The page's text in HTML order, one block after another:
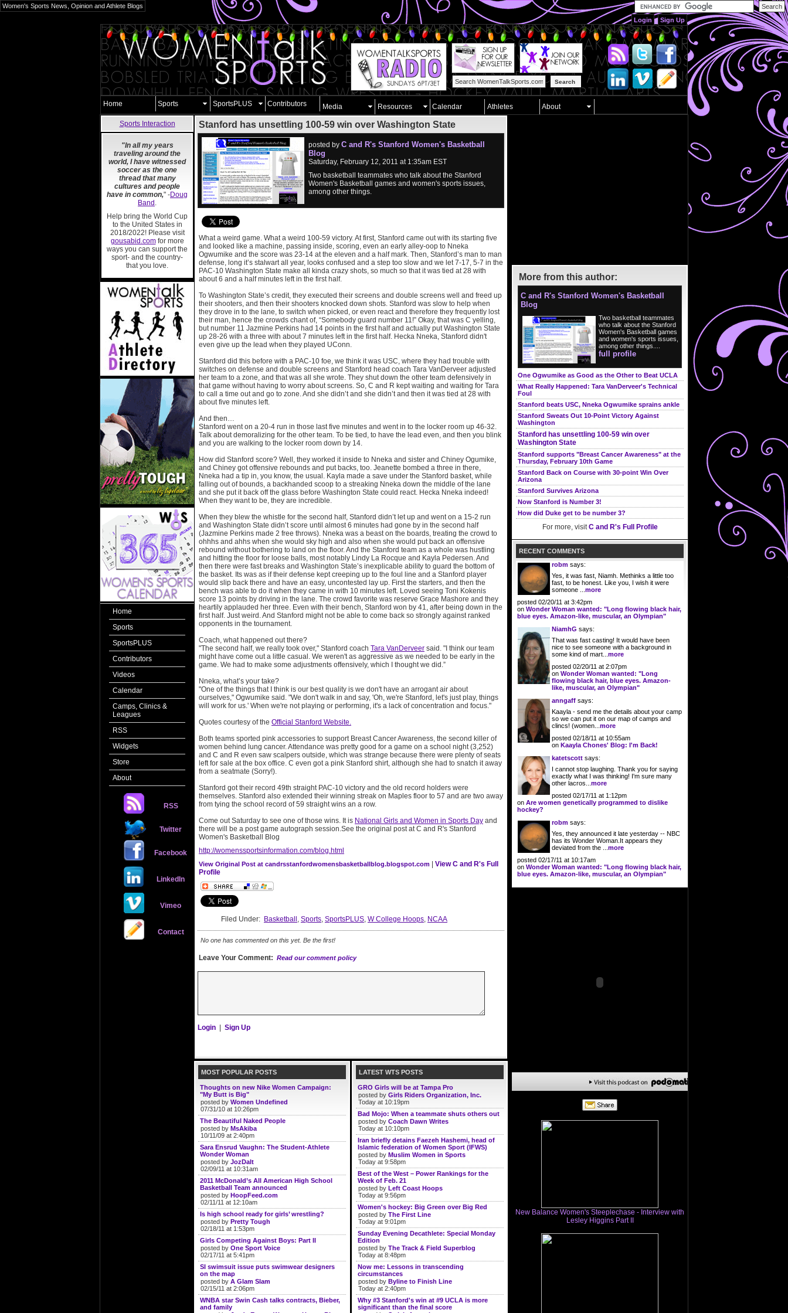
Women's Sports News, Opinion and Athlete Blogs
Login
Sign Up
Search
Home Sports SportsPLUS Contributors Media Resources Calendar Athletes About
Sports Interaction
"In all my years
traveling around the
world, I have witnessed
soccer as the one
thread that many
cultures and people
have in common," -Doug
Band .
Help bring the World Cup
to the United States in
2018/2022! Please visit
gousabid.comfor more
ways you can support the
sport- and the country-
that you love.
Home
Sports
SportsPLUS
Contributors
Videos
Calendar
Camps, Clinics &
Leagues
RSS
Widgets
Store
About
RSS
Twitter
Facebook
LinkedIn
Vimeo
Contact
Stanford has unsettling 100-59 win over Washington State
posted by C and R's Stanford Women's Basketball
Blog
Saturday, February 12, 2011 at 1:35am EST
Two basketball teammates who talk about the Stanford
Women's Basketball games and women's sports issues,
among other things.
What a weird game. What a weird 100-59 victory. At first, Stanford came out with its starting five
and looked like a machine, passing inside, scoring, even an early alley-oop to Nneka
Ogwumike and the score was 23-14 at the eleven and a half mark. Then, Stanford’s man to man
defense, long it’s stalwart all year, looks confused and a step too slow and we let 7-17, 5-7 in the
PAC-10 Washington State make all kinda crazy shots, so much so that it was tied at 28 with
about 6 and a half minutes left in the first half.
To Washington State’s credit, they executed their screens and double screens well and freed up
their shooters, and then their shooters knocked down shots. Stanford was slow to help when
they drove in to the lane, to switch when picked, or even react and therefore they frequently lost
their man, hence the crowds chant of, “Somebody guard number 11!” Okay, that was C yelling,
but number 11 Jazmine Perkins had 14 points in the first half and actually put Washington State
up 28-26 with a three with about 7 minutes left in the first half. Hecka Nneka, Stanford didn't
even give up the lead when they played UConn.
Stanford did this before with a PAC-10 foe, we think it was USC, where they had trouble with
switches on defense and double screens and Stanford head coach Tara VanDerveer adjusted
her team to a zone, and that was all she wrote. They shut down the other team defensively in
that game without having to worry about screens. So, C and R kept waiting and waiting for Tara
to call a time out and go to zone. And she didn’t and she didn’t and then it was tied at 28 with
about five minutes left.
And then…
Stanford went on a 20-4 run in those last five minutes and went in to the locker room up 46-32.
Talk about demoralizing for the other team. To be tied, to have the lead even, and then you blink
and you are walking to the locker room down by 14.
How did Stanford score? Well, they worked it inside to Nneka and sister and Chiney Ogumike,
and Chiney got offensive rebounds and put backs, too. Jeanette bombed a three in there,
Nneka had a tip in, you know, the usual. Kayla made a save under the Stanford basket, while
falling out of bounds, a backhanded scoop to a streaking Nneka down the middle of the lane
and she put it back off the glass before Washington State could react. Hecka Nneka indeed!
When they want to be, they are incredible.
When they blew the whistle for the second half, Stanford didn’t let up and went on a 15-2 run
and Washington State didn’t score until almost 6 minutes had gone by in the second half
(Jazmine Perkins made 2 free throws). Nneka was a beast on the boards, treating the crowd to
ohhhs and ahhs when she would sky high and also when she would put back an offensive
rebound without bothering to land on the floor. And the Stanford team as a whole was hustling
and hitting the floor for loose balls, most notably Lindy La Rocque and Kayla Pedersen. And
then there were fast breaks and Washington State’s inexplicable ability to guard the bottom of
the basket. Its was as if their defense kept creeping up to the foul line and a Stanford player
would slip back there and have an easy, uncontested lay up. First the starters, and then the
bench was able to do it when they came in with 10 minutes left. Loved seeing Toni Kokenis
score 13 points by driving in the lane. The crowd favorite was reserve Grace Mashore and they
heartily applauded her three. Even with their bench, Stanford won by 41, after being down in the
first half. Just weird. And Stanford might not be able to come back so strongly against ranked
opponents in the tournament.
Coach, what happened out there?
"The second half, we really took over," Stanford coach Tara VanDerveer said. "I think our team
might have come out a little casual. We weren't as aggressive as we needed to be early in the
game. We had to make some adjustments offensively, which I thought we did.”
Nneka, what’s your take?
"One of the things that I think is our best quality is we don't have an arrogant air about
ourselves," Ogwumike said. "We don't walk in and say, 'Oh, we're Stanford, let's just play, things
will work for us.' When we're not playing or performing, it's a lack of concentration and focus."
Quotes courtesy of the Official Stanford Website.
Both teams sported pink accessories to support Breast Cancer Awareness, the second killer of
women behind lung cancer. Attendance was pretty good for a game on a school night (3,252)
and C and R even saw scalpers outside, which was strange because there were plenty of seats
left for sale at the box office. C even got a pink Stanford shirt, although she had to snatch it away
from a seatmate (Sorry!).
Stanford got their record 49th straight PAC-10 victory and the old record holders were
themselves. Stanford also extended their winning streak on Maples floor to 57 and are two away
from tying the school record of 59 straight wins an a row.
Come out Saturday to see one of those wins. It is National Girls and Women in Sports Day and
there will be a post game autograph session.See the original post at C and R's Stanford
Women's Basketball Blog
http://womenssportsinformation.com/blog.html
View Original Post at candrsstanfordwomensbasketballblog.blogspot.com
View C and R's Full
Profile
Filed Under: Basketball , Sports, SportsPLUS, W College Hoops, NCAA
No one has commented on this yet. Be the first!
Leave Your Comment: Read our comment policy
Login Sign Up
MOST POPULAR POSTS
Thoughts on new Nike Women Campaign:
"My Butt is Big"
posted by Women Undefined
07/31/10 at 10:26pm
The Beautiful Naked People
posted by MsAkiba
10/11/09 at 2:40pm
Sara Ensrud Vaughn: The Student-Athlete
Wonder Woman
posted by JozDalt
02/09/11 at 10:31am
2011 McDonald’s All American High School
Basketball Team announced
posted by HoopFeed.com
02/11/11 at 12:10am
Is high school ready for girls’ wrestling?
posted by Pretty Tough
02/18/11 at 1:53pm
Girls Competing Against Boys: Part II
posted by One Sport Voice
02/17/11 at 5:41pm
SI swimsuit issue puts swimwear designers
on the map
posted by A Glam Slam
02/15/11 at 2:06pm
WNBA star Swin Cash talks contracts, Bieber,
and family
LATEST WTS POSTS
GRO Girls will be at Tampa Pro
posted by Girls Riders Organization, Inc.
Today at 10:19pm
Bad Mojo: When a teammate shuts others out
posted by Coach Dawn Writes
Today at 10:10pm
Iran briefly detains Faezeh Hashemi, head of
Islamic federation of Women Sport (IFWS)
posted by Muslim Women in Sports
Today at 9:58pm
Best of the West – Power Rankings for the
Week of Feb. 21
posted by Left Coast Hoops
Today at 9:56pm
Women's hockey: Big Green over Big Red
posted by The First Line
Today at 9:01pm
Sunday Evening Decathlete: Special Monday
Edition
posted by The Track & Field Superblog
Today at 8:48pm
Now me: Lessons in transcending
circumstances
posted by Byline to Finish Line
Today at 2:40pm
Why #3 Stanford's win at #9 UCLA is more
significant than the final score
More from this author:
C and R's Stanford Women's Basketball
Blog
Two basketball teammates
who talk about the Stanford
Women's Basketball games
and women's sports issues,
among other things....
full profile
One Ogwumike as Good as the Other to Beat UCLA
What Really Happened: Tara VanDerveer's Technical
Foul
Stanford beats USC, Nneka Ogwumike sprains ankle
Stanford Sweats Out 10-Point Victory Against
Washington
Stanford has unsettling 100-59 win over
Washington State
Stanford supports "Breast Cancer Awareness" at the
Thursday, February 10th Game
Stanford Back on Course with 30-point Win Over
Arizona
Stanford Survives Arizona
Now Stanford is Number 3!
How did Duke get to be number 3?
For more, visitC and R's Full Profile
RECENT COMMENTS
robm says:
Yes, it was fast, Niamh. Methinks a little too
fast, to be honest. Like you, I wish it were
someone ... more
posted 02/20/11 at 3:42pm
on Wonder Woman wanted: "Long flowing black hair,
blue eyes. Amazon-like, muscular, an Olympian"
NiamhG says:
That was fast casting! It would have been
nice to see someone with a background in
some kind of mart... more
posted 02/20/11 at 2:07pm
on Wonder Woman wanted: "Long
flowing black hair, blue eyes. Amazon-
like, muscular, an Olympian"
anngaff says:
Kaayla - send me the details about your camp
so we can put it on our map of camps and
clincs! (women... more
posted 02/18/11 at 10:55am
on Kaayla Chones' Blog: I'm Back!
katetscott says:
I cannot stop laughing. Thank you for saying
exactly what I was thinking! I'm sure many
other lacros... more
posted 02/17/11 at 1:12pm
on Are women genetically programmed to dislike
hockey?
robm says:
Yes, they announced it late yesterday -- NBC
has its Wonder Woman.It appears they
deviated from the ... more
posted 02/17/11 at 10:17am
on Wonder Woman wanted: "Long flowing black hair,
blue eyes. Amazon-like, muscular, an Olympian"
New Balance Women's Steeplechase - Interview with
Lesley Higgins Part II